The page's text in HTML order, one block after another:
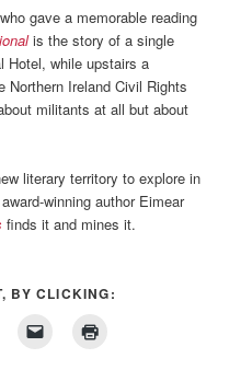
gave a memorable reading
is the story of a single
Hotel, while upstairs a
Northern Ireland Civil Rights
militants at all but about
literary territory to explore in
winning author Eimear
finds it and mines it.
BY CLICKING: